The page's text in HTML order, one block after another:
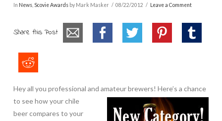
In News, Scovie Awardsby Mark Masker 08/22/2012 Leave a Comment
Share this Post
Hey all you professional and amateur brewers! Here’s a chance
to see how your chile
beer compares to your